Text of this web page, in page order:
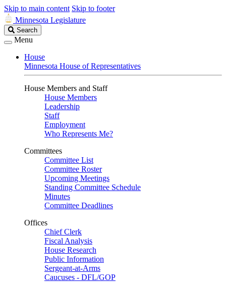
Skip to main content Skip to footer
Minnesota Legislature
Search
Legislature
Search
Menu
House
Minnesota House of Representatives
House Members and Staff
House Members
Leadership
Staff
Employment
Who Represents Me?
Committees
Committee List
Committee Roster
Upcoming Meetings
Standing Committee Schedule
Minutes
Committee Deadlines
Offices
Chief Clerk
Fiscal Analysis
House Research
Public Information
Sergeant-at-Arms
Caucuses - DFL/GOP